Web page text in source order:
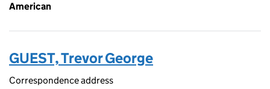
American
GUEST, Trevor George
Correspondence address